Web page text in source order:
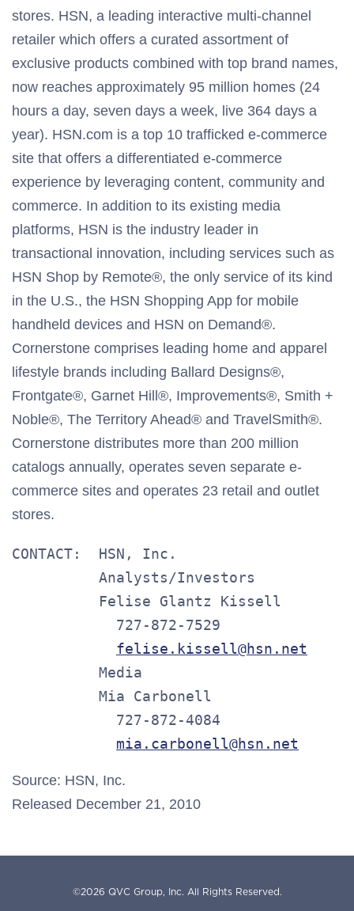
stores. HSN, a leading interactive multi-channel
retailer which offers a curated assortment of
exclusive products combined with top brand names,
now reaches approximately 95 million homes (24
hours a day, seven days a week, live 364 days a
year). HSN.com is a top 10 trafficked e-commerce
site that offers a differentiated e-commerce
experience by leveraging content, community and
commerce. In addition to its existing media
platforms, HSN is the industry leader in
transactional innovation, including services such as
HSN Shop by Remote®, the only service of its kind
in the U.S., the HSN Shopping App for mobile
handheld devices and HSN on Demand®.
Cornerstone comprises leading home and apparel
lifestyle brands including Ballard Designs®,
Frontgate®, Garnet Hill®, Improvements®, Smith +
Noble®, The Territory Ahead® and TravelSmith®.
Cornerstone distributes more than 200 million
catalogs annually, operates seven separate e-
commerce sites and operates 23 retail and outlet
stores.
CONTACT:  HSN, Inc.
          Analysts/Investors
          Felise Glantz Kissell
            727-872-7529
felise.kissell@hsn.net
          Media
          Mia Carbonell
            727-872-4084
mia.carbonell@hsn.net
Source: HSN, Inc.
Released December 21, 2010
©2026 QVC Group, Inc. All Rights Reserved.